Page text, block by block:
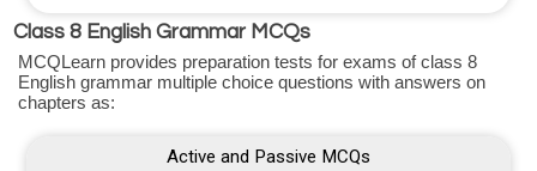
Class 8 English Grammar MCQs
MCQLearn provides preparation tests for exams of class 8
English grammar multiple choice questions with answers on
chapters as:
Active and Passive MCQs